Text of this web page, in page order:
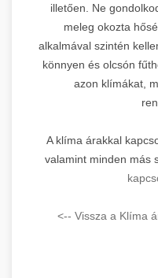
illetően. Ne
meleg okozta
alkalmával szintén
könnyen és olcsón
azon klímákat,
A klíma árakkal
valamint minden más
<-- Vissza a Klíma